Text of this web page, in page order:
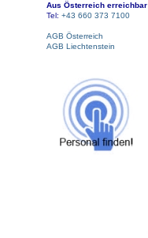
Aus Österreich erreichbar
Tel: +43 660 373 7100
AGB Österreich
AGB Liechtenstein